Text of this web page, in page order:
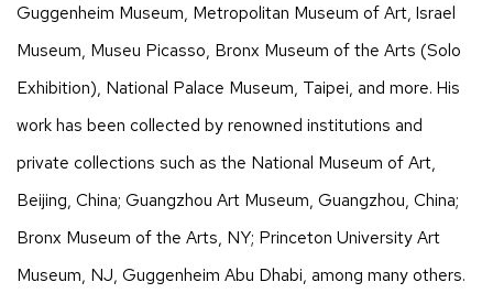
Guggenheim Museum, Metropolitan Museum of Art, Israel
Museum, Museu Picasso, Bronx Museum of the Arts (Solo
Exhibition), National Palace Museum, Taipei, and more. His
work has been collected by renowned institutions and
private collections such as the National Museum of Art,
Beijing, China; Guangzhou Art Museum, Guangzhou, China;
Bronx Museum of the Arts, NY; Princeton University Art
Museum, NJ, Guggenheim Abu Dhabi, among many others.